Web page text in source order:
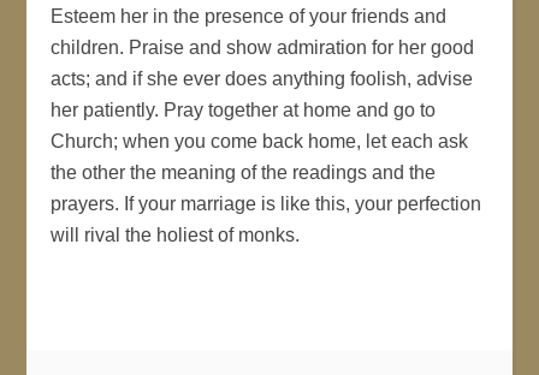
Esteem her in the presence of your friends and
children. Praise and show admiration for her good
acts; and if she ever does anything foolish, advise
her patiently. Pray together at home and go to
Church; when you come back home, let each ask
the other the meaning of the readings and the
prayers. If your marriage is like this, your perfection
will rival the holiest of monks.